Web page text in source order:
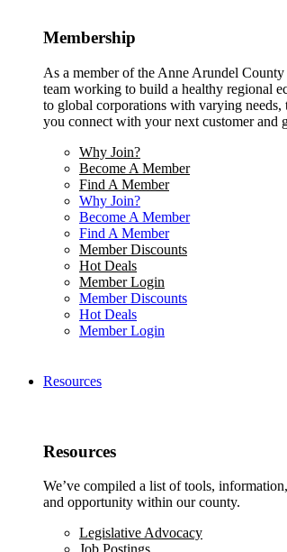
Membership
As a member of the Anne Arundel
team working to build a healthy regional
to global corporations with varying
you connect with your next customer and
Why Join?
Become A Member
Find A Member
Why Join?
Become A Member
Find A Member
Member Discounts
Hot Deals
Member Login
Member Discounts
Hot Deals
Member Login
Resources
Resources
We’ve compiled a list of tools,
and opportunity within our county.
Legislative Advocacy